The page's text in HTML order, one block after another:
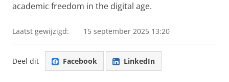
academic freedom in the digital age.
Laatst gewijzigd: 15 september 2025 13:20
Deel dit Facebook LinkedIn